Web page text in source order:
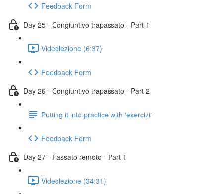
Feedback Form
Day 25 - Congiuntivo trapassato - Part 1
Videolezione (6:37)
Feedback Form
Day 26 - Congiuntivo trapassato - Part 2
Putting it into practice with 'esercizi'
Feedback Form
Day 27 - Passato remoto - Part 1
Videolezione (34:31)